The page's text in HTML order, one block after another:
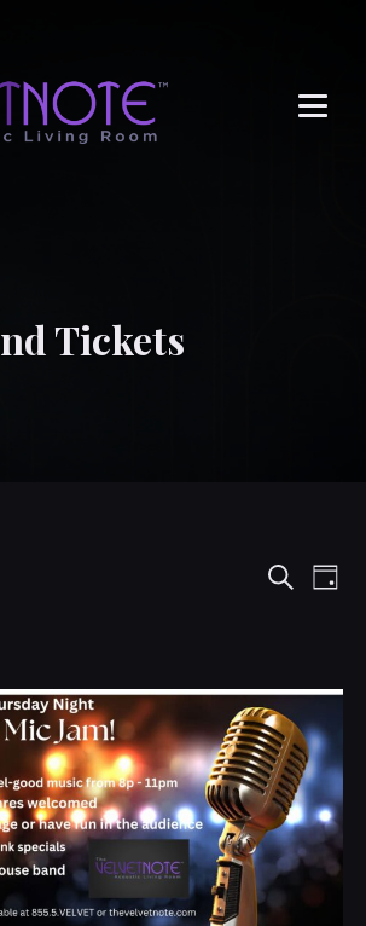
Tickets
Events
and
Views
Day